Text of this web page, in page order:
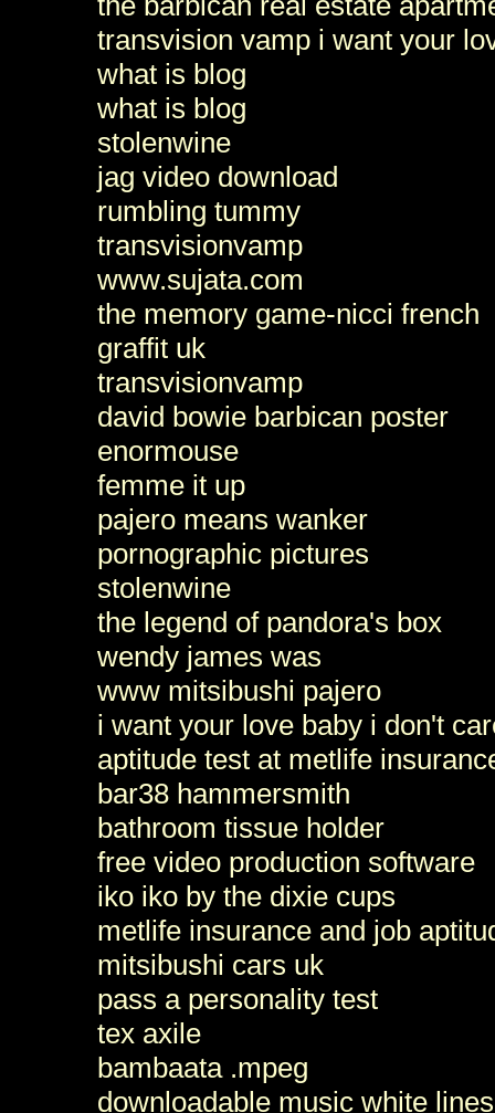
transvision vamp i want your
what is blog
what is blog
stolenwine
jag video download
rumbling tummy
transvisionvamp
www.sujata.com
the memory game-nicci french
graffit uk
transvisionvamp
david bowie barbican poster
enormouse
femme it up
pajero means wanker
pornographic pictures
stolenwine
the legend of pandora's box
wendy james was
www mitsibushi pajero
i want your love baby i don't
aptitude test at metlife
bar38 hammersmith
bathroom tissue holder
free video production software
iko iko by the dixie cups
metlife insurance and job
mitsibushi cars uk
pass a personality test
tex axile
bambaata .mpeg
downloadable music white lines